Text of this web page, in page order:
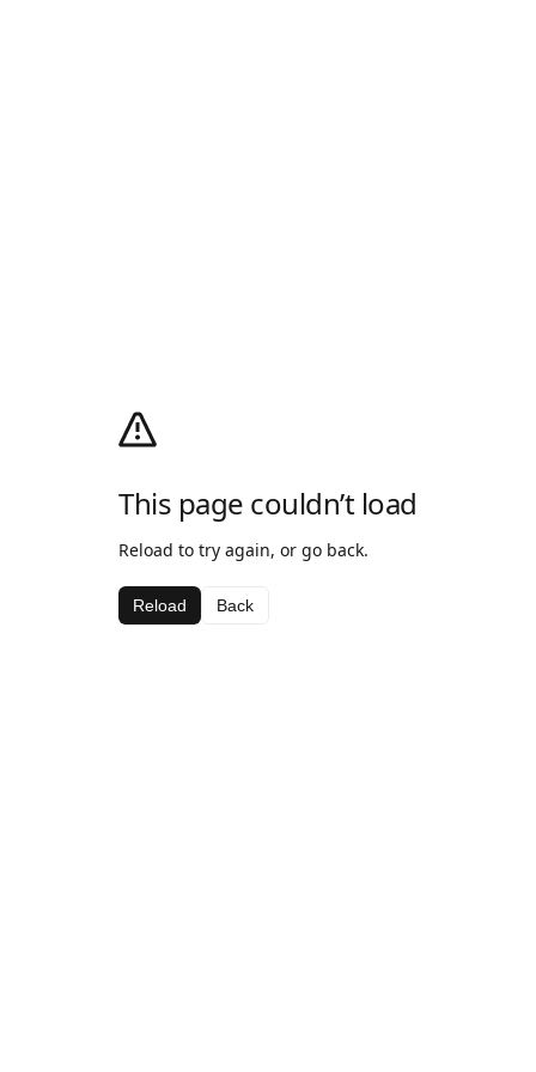
This page couldn’t load
Reload to try again, or go back.
Reload Back